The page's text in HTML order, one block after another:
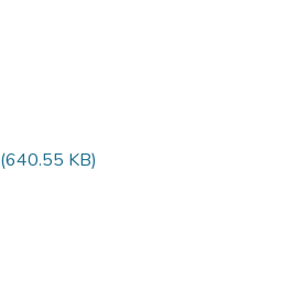
(640.55 KB)